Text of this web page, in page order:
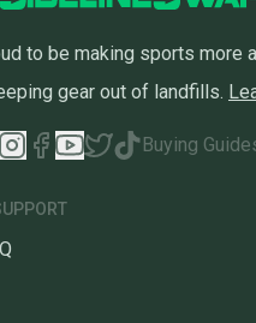
to be making sports more
gear out of landfills.
Buying